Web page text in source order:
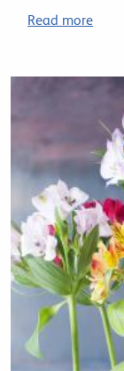
Read more